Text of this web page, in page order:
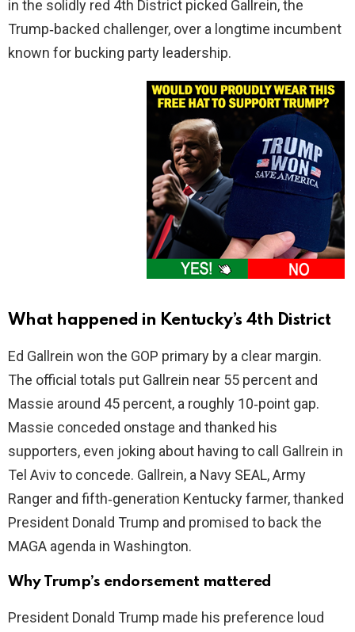
in the solidly red 4th District picked Gallrein, the
Trump‑backed challenger, over a longtime incumbent
known for bucking party leadership.
What happened in Kentucky’s 4th District
Ed Gallrein won the GOP primary by a clear margin.
The official totals put Gallrein near 55 percent and
Massie around 45 percent, a roughly 10‑point gap.
Massie conceded onstage and thanked his
supporters, even joking about having to call Gallrein in
Tel Aviv to concede. Gallrein, a Navy SEAL, Army
Ranger and fifth‑generation Kentucky farmer, thanked
President Donald Trump and promised to back the
MAGA agenda in Washington.
Why Trump’s endorsement mattered
President Donald Trump made his preference loud